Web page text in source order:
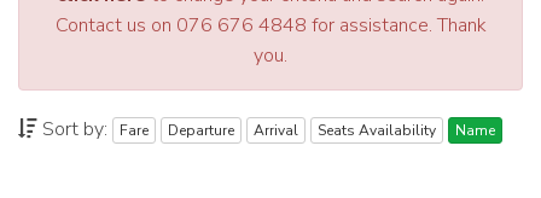
Contact us on 076 676 4848 for assistance. Thank
you.
Sort by: Fare Departure Arrival Seats Availability Name